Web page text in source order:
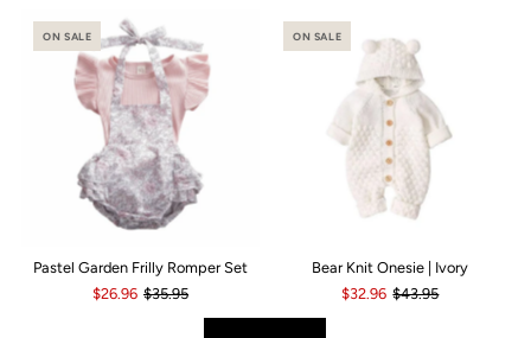
ON SALE
Pastel Garden Frilly Romper Set
$26.96 $35.95
ON SALE
Bear Knit Onesie | Ivory
$32.96 $43.95